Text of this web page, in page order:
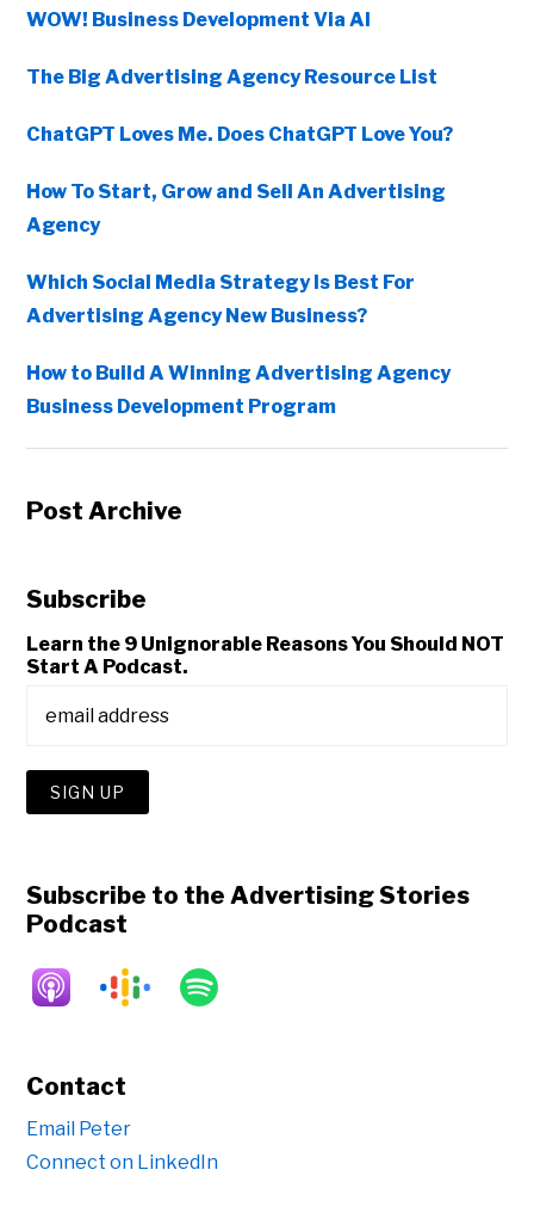
WOW! Business Development Via AI
The Big Advertising Agency Resource List
ChatGPT Loves Me. Does ChatGPT Love You?
How To Start, Grow and Sell An Advertising
Agency
Which Social Media Strategy Is Best For
Advertising Agency New Business?
How to Build A Winning Advertising Agency
Business Development Program
Post Archive
Subscribe
Learn the 9 Unignorable Reasons You Should NOT
Start A Podcast.
Subscribe to the Advertising Stories
Podcast
Contact
Email Peter
Connect on LinkedIn